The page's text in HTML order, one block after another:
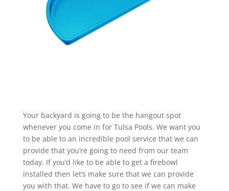
Your backyard is going to be the hangout spot
whenever you come in for Tulsa Pools. We want you
to be able to an incredible pool service that we can
provide that you’re going to need from our team
today. If you’d like to be able to get a firebowl
installed then let’s make sure that we can provide
you with that. We have to go to see if we can make